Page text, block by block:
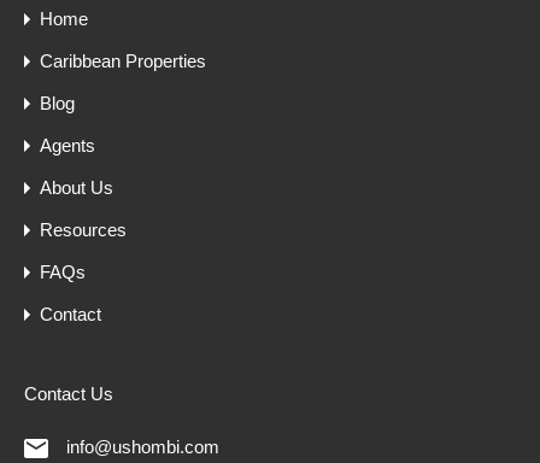
Home
Caribbean Properties
Blog
Agents
About Us
Resources
FAQs
Contact
Contact Us
info@ushombi.com